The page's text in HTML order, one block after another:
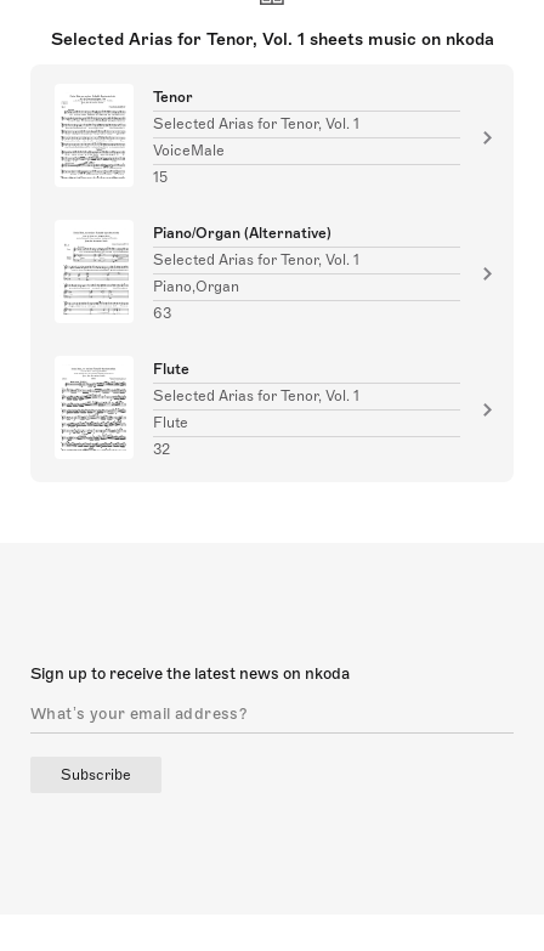
Selected Arias for Tenor, Vol. 1 sheets music on nkoda
Tenor
Selected Arias for Tenor, Vol. 1
VoiceMale
15
Piano/Organ (Alternative)
Selected Arias for Tenor, Vol. 1
Piano,Organ
63
Flute
Selected Arias for Tenor, Vol. 1
Flute
32
Sign up to receive the latest news on nkoda
Subscribe